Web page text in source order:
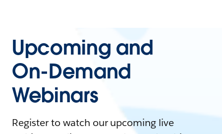
Upcoming and
On-Demand
Webinars
Register to watch our upcoming live